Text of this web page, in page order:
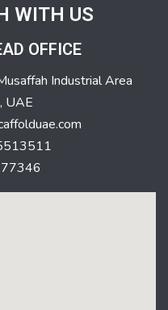
WITH US
OFFICE
Industrial Area
UAE